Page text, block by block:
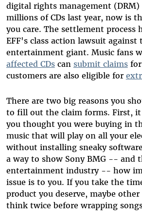
digital rights management (DRM)
millions of CDs last year, now is
you care. The settlement process
EFF's class action lawsuit against
entertainment giant. Music fans
affected CDscan submit claimsfor
customers are also eligible for
There are two big reasons you
to fill out the claim forms. First,
you thought you were buying in
music that will play on all your
without installing sneaky
a way to show Sony BMG -- and
entertainment industry -- how
issue is to you. If you take the
product you deserve, maybe
think twice before wrapping